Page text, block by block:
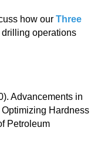
how our Three
operations
Advancements in
Hardness
Petroleum